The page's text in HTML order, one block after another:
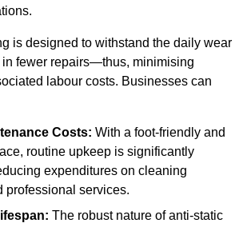
is designed to withstand the daily wear
in fewer repairs—thus, minimising
labour costs. Businesses can
Costs: With a foot-friendly and
routine upkeep is significantly
expenditures on cleaning
professional services.
The robust nature of anti-static